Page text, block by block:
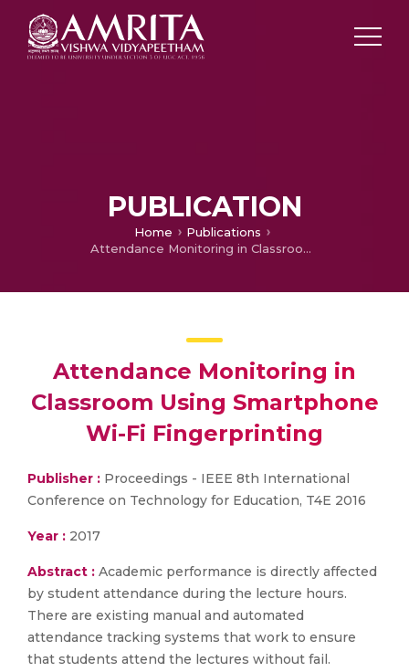
PUBLICATION
Home
Publications
Attendance Monitoring in Classroom Using Smartphone Wi-Fi Fingerprinting
Attendance Monitoring in
Classroom Using Smartphone
Wi-Fi Fingerprinting
Publisher : Proceedings - IEEE 8th International
Conference on Technology for Education, T4E 2016
Year : 2017
Abstract : Academic performance is directly affected
by student attendance during the lecture hours.
There are existing manual and automated
attendance tracking systems that work to ensure
that students attend the lectures without fail.